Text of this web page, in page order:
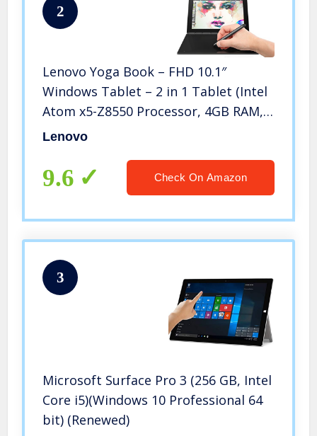
2
Lenovo Yoga Book – FHD 10.1″
Windows Tablet – 2 in 1 Tablet (Intel
Atom x5-Z8550 Processor, 4GB RAM,
64GB SSD), Black, ZA150000US
Lenovo
9.6 Check On Amazon
3
Microsoft Surface Pro 3 (256 GB, Intel
Core i5)(Windows 10 Professional 64
bit) (Renewed)